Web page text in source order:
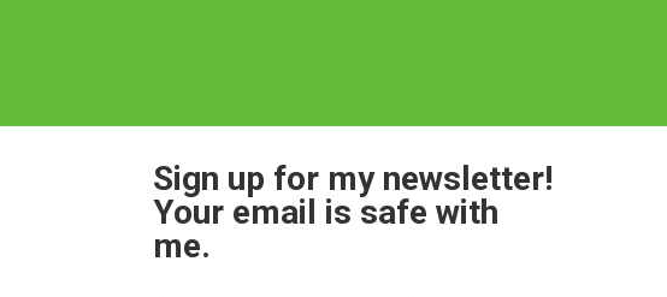
Sign up for my newsletter!
Your email is safe with
me.